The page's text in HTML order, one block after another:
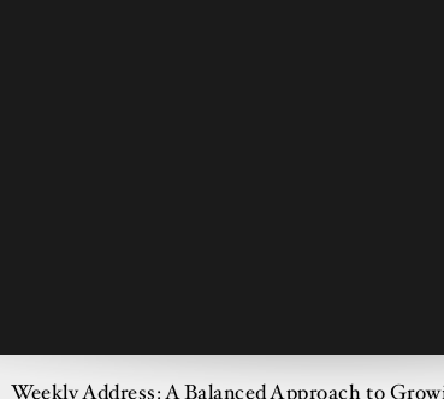
Weekly Address: A Balanced Approach to